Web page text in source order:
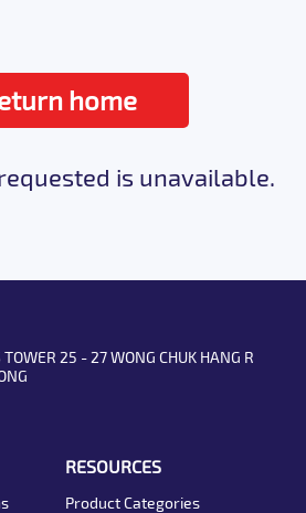
home
is unavailable.
25 - 27 WONG CHUK HANG R
RESOURCES
Product Categories